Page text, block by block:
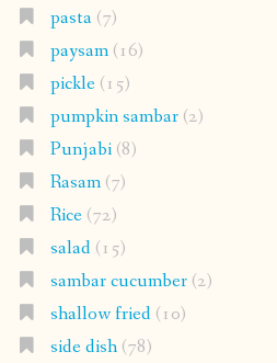
pasta(7)
paysam(16)
pickle(15)
pumpkin sambar(2)
Punjabi(8)
Rasam(7)
Rice(72)
salad(15)
sambar cucumber(2)
shallow fried(10)
side dish(78)